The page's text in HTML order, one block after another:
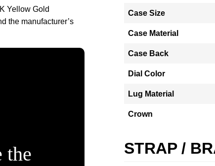
Yellow Gold
the manufacturer’s
the
Case Size
Case Material
Case Back
Dial Color
Lug Material
Crown
STRAP /